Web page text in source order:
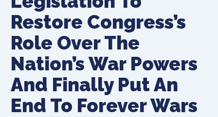
Restore Congress’s
Role Over The
Nation’s War Powers
And Finally Put An
End To Forever Wars